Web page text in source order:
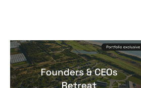
Founders & CEOs Retreat
Events ByNotion Capital